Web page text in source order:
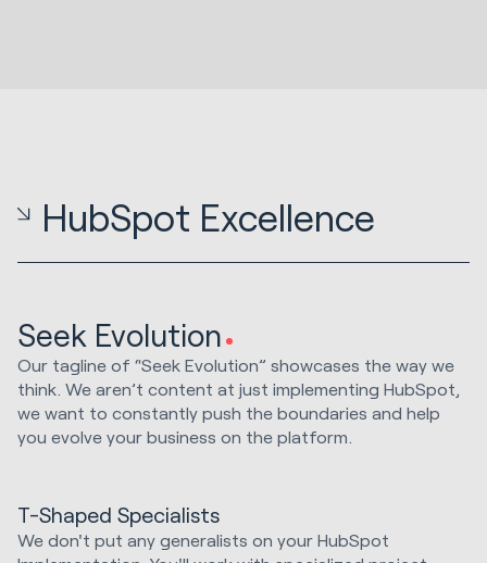
HubSpot Excellence
Seek Evolution
Our tagline of “Seek Evolution” showcases the way we
think. We aren’t content at just implementing HubSpot,
we want to constantly push the boundaries and help
you evolve your business on the platform.
T-Shaped Specialists
We don't put any generalists on your HubSpot